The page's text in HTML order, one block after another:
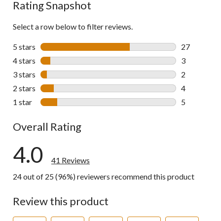
Rating Snapshot
Select a row below to filter reviews.
5 stars stars
27
27 reviews
4 stars stars
3
3 reviews
3 stars stars
2
2 reviews
2 stars stars
4
4 reviews
1 star stars
5
Overall Rating
4.0
41 Reviews
24 out of 25 (96%) reviewers recommend this product
Review this product